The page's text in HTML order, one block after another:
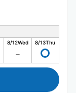
8/12Wed 8/13Thu